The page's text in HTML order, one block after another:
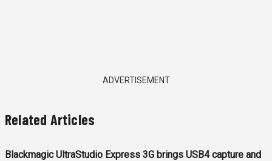
ADVERTISEMENT
Related Articles
Blackmagic UltraStudio Express 3G brings USB4 capture and